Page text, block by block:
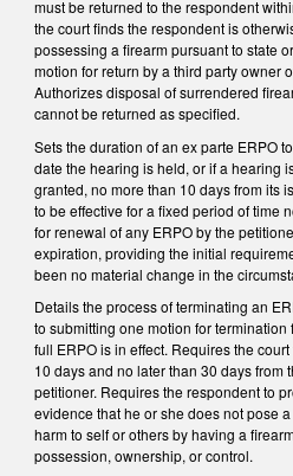
must be returned to the respondent
the court finds the respondent is
possessing a firearm pursuant to state
motion for return by a third party owner
Authorizes disposal of surrendered
cannot be returned as specified.
Sets the duration of an ex parte ERPO
date the hearing is held, or if a hearing
granted, no more than 10 days from its
to be effective for a fixed period of time
for renewal of any ERPO by the
expiration, providing the initial
been no material change in the
Details the process of terminating an
to submitting one motion for
full ERPO is in effect. Requires the
10 days and no later than 30 days from
petitioner. Requires the respondent to
evidence that he or she does not pose
harm to self or others by having a
possession, ownership, or control.